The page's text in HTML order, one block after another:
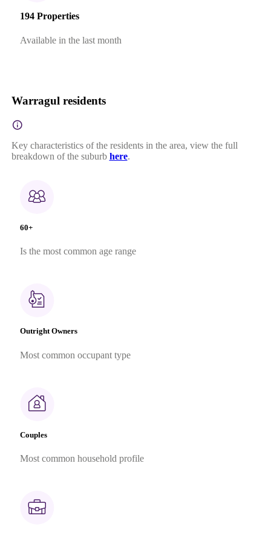
194 Properties
Available in the last month
Warragul residents
Key characteristics of the residents in the area, view the full
breakdown of the suburb here.
60+
Is the most common age range
Outright Owners
Most common occupant type
Couples
Most common household profile